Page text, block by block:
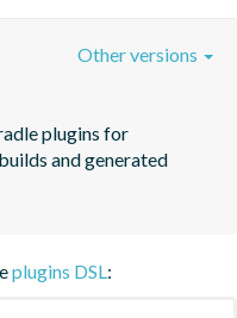
plugins for
and generated
Other versions
plugins DSL: